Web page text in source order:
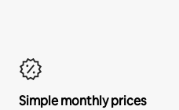
Simple monthly prices